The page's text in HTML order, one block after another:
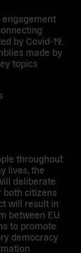
by Covid-19.
made by
topics
throughout
lives, the
deliberate
both citizens
will result in
between EU
to promote
democracy